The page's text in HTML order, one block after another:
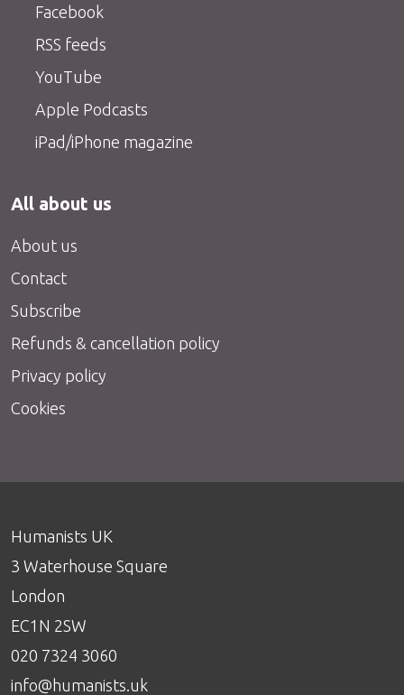
Facebook
RSS feeds
YouTube
Apple Podcasts
iPad/iPhone magazine
All about us
About us
Contact
Subscribe
Refunds & cancellation policy
Privacy policy
Cookies
Humanists UK
3 Waterhouse Square
London
EC1N 2SW
020 7324 3060
info@humanists.uk